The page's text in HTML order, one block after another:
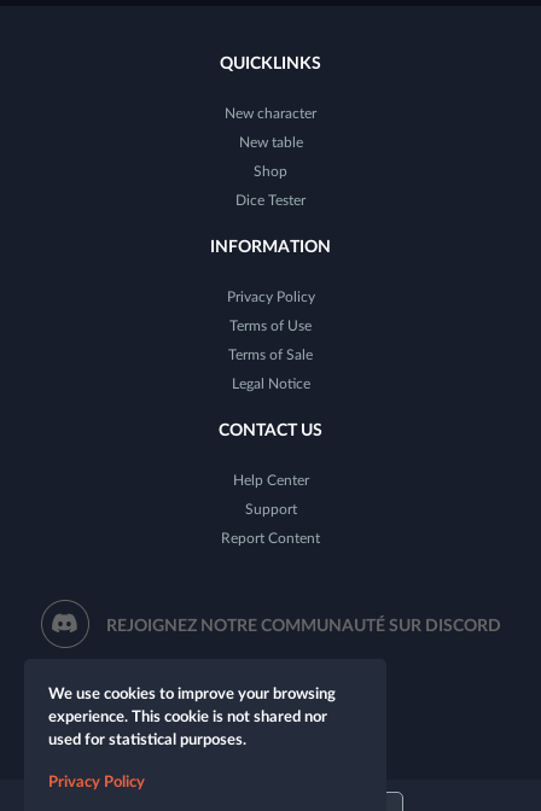
QUICKLINKS
New character
New table
Shop
Dice Tester
INFORMATION
Privacy Policy
Terms of Use
Terms of Sale
Legal Notice
CONTACT US
Help Center
Support
Report Content
REJOIGNEZ NOTRE COMMUNAUTÉ SUR DISCORD
We use cookies to improve your browsing
experience. This cookie is not shared nor
used for statistical purposes.
Privacy Policy